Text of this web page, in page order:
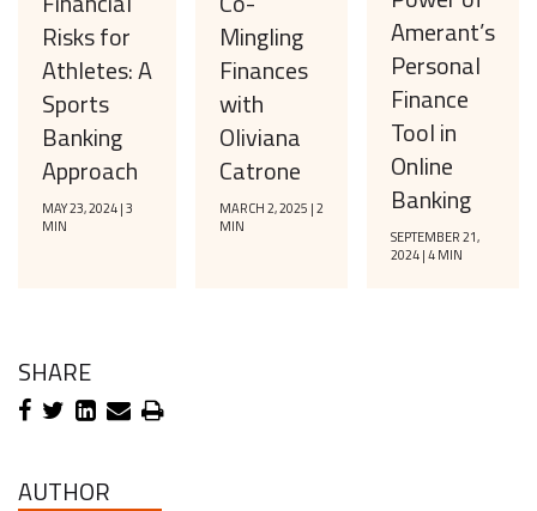
Risks for
Athletes: A
Sports
Banking
Approach
MAY 23, 2024 | 3
MIN
Mingling
Finances
with
Oliviana
Catrone
MARCH 2, 2025 | 2
MIN
Amerant’s
Personal
Finance
Tool in
Online
Banking
SEPTEMBER 21,
2024 | 4 MIN
SHARE
AUTHOR